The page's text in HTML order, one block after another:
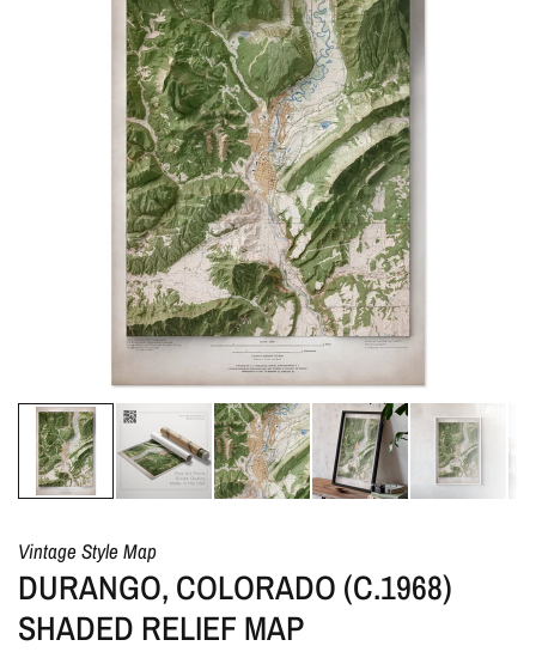
Vintage Style Map
DURANGO, COLORADO (C.1968)
SHADED RELIEF MAP